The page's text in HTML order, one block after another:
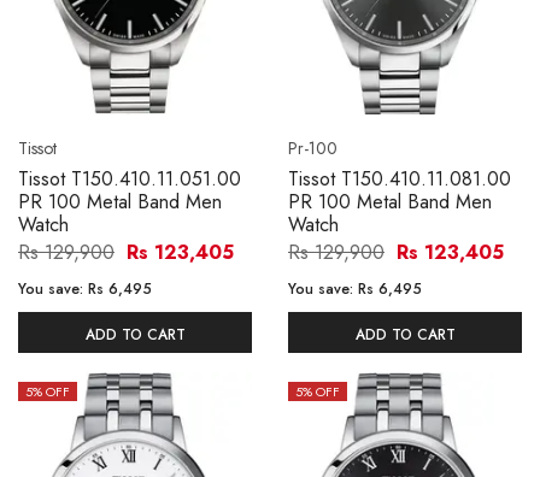
Tissot
Tissot T150.410.11.051.00
PR 100 Metal Band Men
Watch
Rs 129,900 Rs 123,405
You save: Rs 6,495
ADD TO CART
Pr-100
Tissot T150.410.11.081.00
PR 100 Metal Band Men
Watch
Rs 129,900 Rs 123,405
You save: Rs 6,495
ADD TO CART
5% OFF 5% OFF